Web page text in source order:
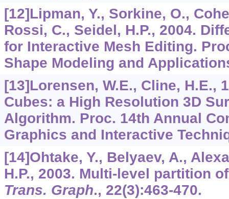
[12]Lipman, Y., Sorkine, O.,
Rossi, C., Seidel, H.P., 2004.
for Interactive Mesh Editing.
Shape Modeling and
[13]Lorensen, W.E., Cline, H.E.,
Cubes: a High Resolution 3D
Algorithm. Proc. 14th Annual
Graphics and Interactive
[14]Ohtake, Y., Belyaev, A.,
H.P., 2003. Multi-level partition
Trans. Graph., 22(3):463-470.